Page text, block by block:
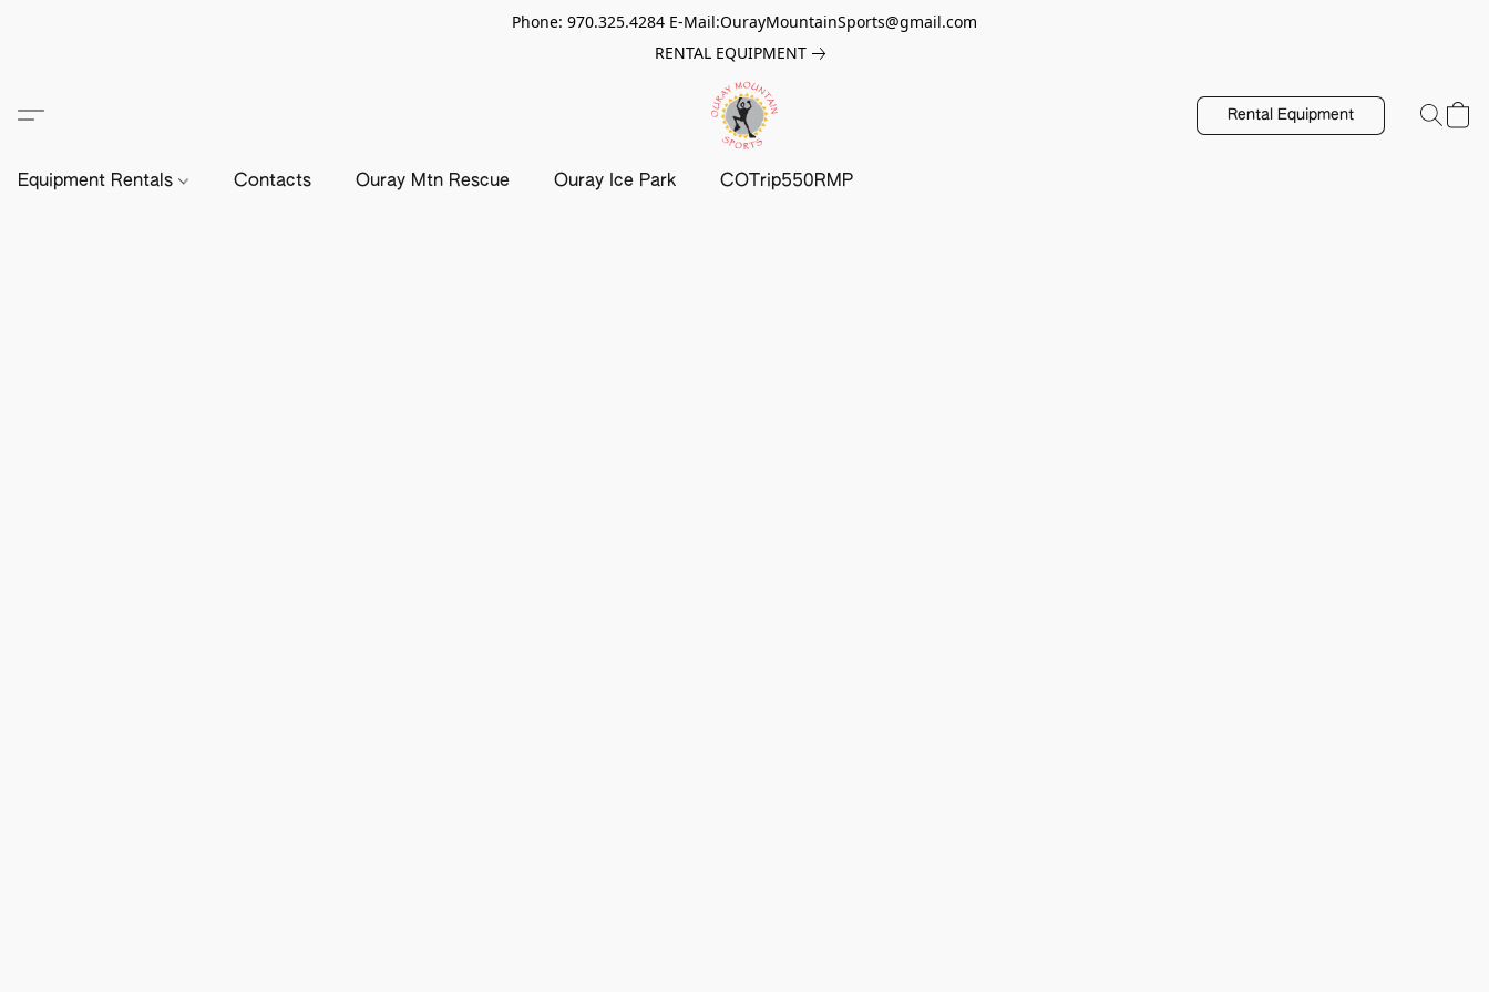
Phone: 970.325.4284 E-Mail:OurayMountainSports@gmail.com
RENTAL EQUIPMENT
Rental Equipment
Equipment Rentals Contacts Ouray Mtn Rescue Ouray Ice Park COTrip550RMP